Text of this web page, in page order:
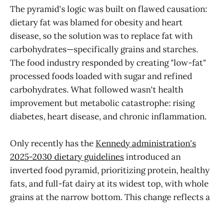
The pyramid's logic was built on flawed causation:
dietary fat was blamed for obesity and heart
disease, so the solution was to replace fat with
carbohydrates—specifically grains and starches.
The food industry responded by creating "low-fat"
processed foods loaded with sugar and refined
carbohydrates. What followed wasn't health
improvement but metabolic catastrophe: rising
diabetes, heart disease, and chronic inflammation.
Only recently has the Kennedy administration's
2025-2030 dietary guidelinesintroduced an
inverted food pyramid, prioritizing protein, healthy
fats, and full-fat dairy at its widest top, with whole
grains at the narrow bottom. This change reflects a